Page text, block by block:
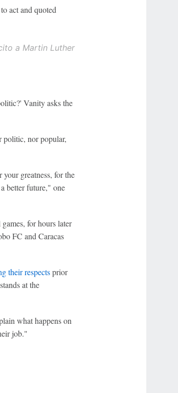
act and quoted
a Martin Luther
Vanity asks the
politic, nor popular,
greatness, for the
better future," one
for hours later
FC and Caracas
their respectsprior
at the
what happens on
job."